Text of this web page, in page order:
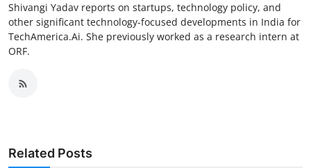
Shivangi Yadav reports on startups, technology policy, and
other significant technology-focused developments in India for
TechAmerica.Ai. She previously worked as a research intern at
ORF.
Related Posts